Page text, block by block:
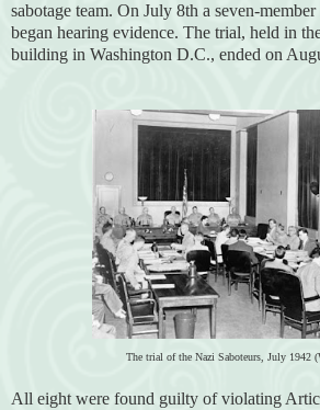
sabotage team. On July 8th a seven-
began hearing evidence. The trial, held in
building in Washington D.C., ended on
The trial of the Nazi Saboteurs, July 1942
All eight were found guilty of violating